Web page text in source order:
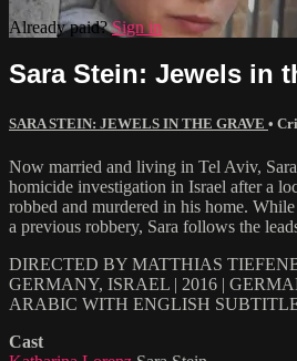
Already paid?Sign in
Sara Stein: Jewels in
SARA STEIN: JEWELS IN THE GRAVE •
Now married and living in Tel Aviv,
homicide investigation in Israel after a
robbed and murdered in his home.
a previous robbery, Sara follows the
DIRECTED BY MATTHIAS
GERMANY, ISRAEL | 2016 |
ARABIC WITH ENGLISH
Cast